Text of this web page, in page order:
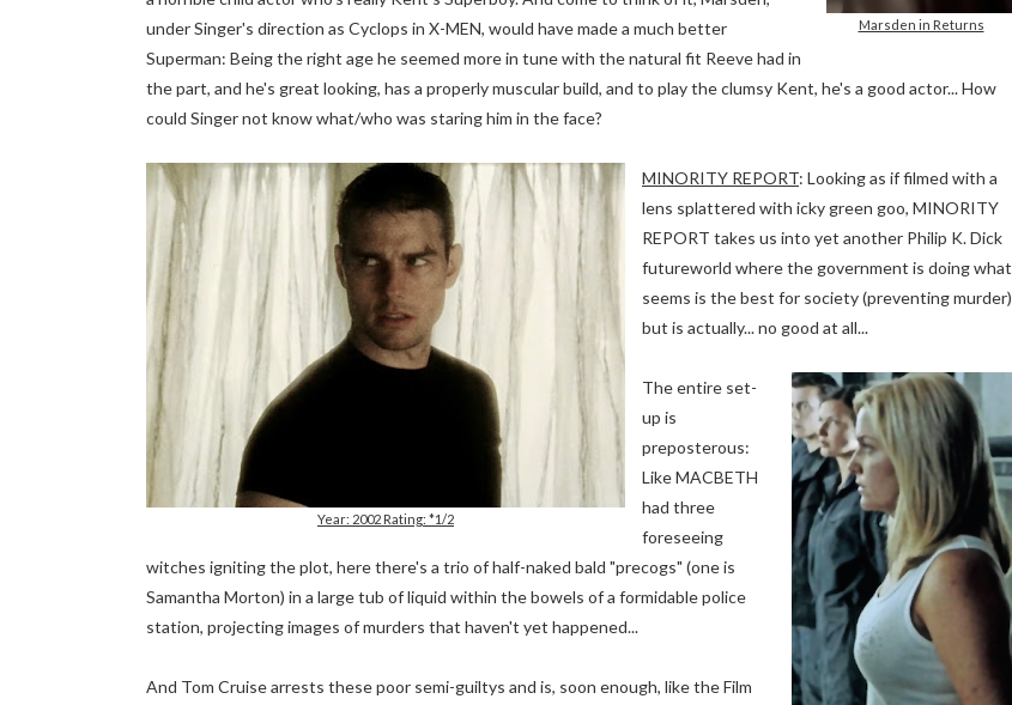
Marsden in Returns
under Singer's direction as Cyclops in X-MEN, would have made a much better
Superman: Being the right age he seemed more in tune with the natural fit Reeve had in
the part, and he's great looking, has a properly muscular build, and to play the clumsy Kent, he's a good actor... How
could Singer not know what/who was staring him in the face?
Year: 2002 Rating: *1/2
MINORITY REPORT: Looking as if filmed with a
lens splattered with icky green goo, MINORITY
REPORT takes us into yet another Philip K. Dick
futureworld where the government is doing what
seems is the best for society (preventing murder)
but is actually... no good at all...
The entire set-
up is
preposterous:
Like MACBETH
had three
foreseeing
witches igniting the plot, here there's a trio of half-naked bald "precogs" (one is
Samantha Morton) in a large tub of liquid within the bowels of a formidable police
station, projecting images of murders that haven't yet happened...
And Tom Cruise arrests these poor semi-guiltys and is, soon enough, like the Film